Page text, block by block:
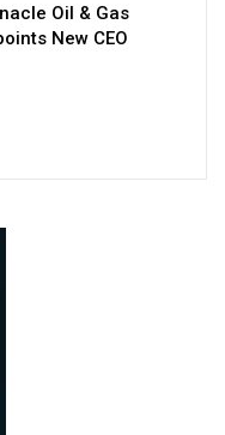
Oil & Gas
New CEO